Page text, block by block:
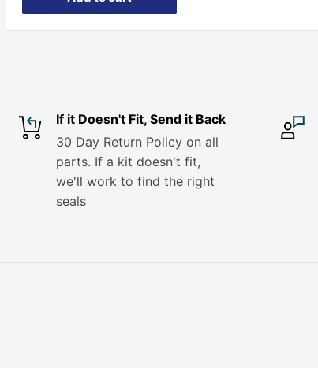
If it Doesn't Fit, Send it Back
30 Day Return Policy on all
parts. If a kit doesn't fit,
we'll work to find the right
seals